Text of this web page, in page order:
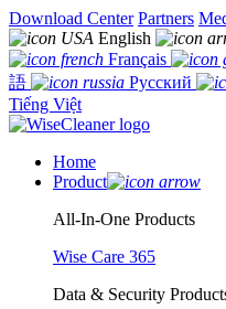
Download Center Partners
English
Français
語
Русский
Tiếng Việt
Home
Product
All-In-One Products
Wise Care 365
Data & Security